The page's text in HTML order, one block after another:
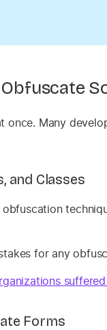
once. Many
and Classes
for any
Forms